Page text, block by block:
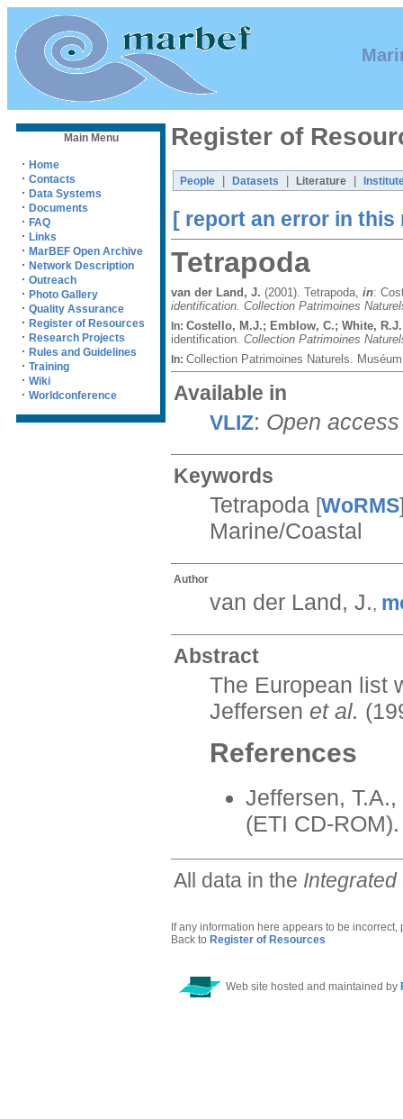
Main Menu
· Home
· Contacts
· Data Systems
· Documents
· FAQ
· Links
· MarBEF Open Archive
· Network Description
· Outreach
· Photo Gallery
· Quality Assurance
· Register of Resources
· Research Projects
· Rules and Guidelines
· Training
· Wiki
· Worldconference
Register of
People Datasets Literature
[ report an error in this
Tetrapoda
van der Land, J. (2001). Tetrapoda, in:
identification. Collection Patrimoines
In: Costello, M.J.; Emblow, C.; White,
identification. Collection Patrimoines
In: Collection Patrimoines Naturels.
Available in
VLIZ: Open
Keywords
Tetrapoda [WoRMS
Marine/Coastal
Author
van der Land, J.,
Abstract
The European list
Jeffersen et al.
References
Jeffersen,
(ETI CD-ROM).
All data in the
If any information here appears to be incorrect,
Back to Register of Resources
Web site hosted and maintained by